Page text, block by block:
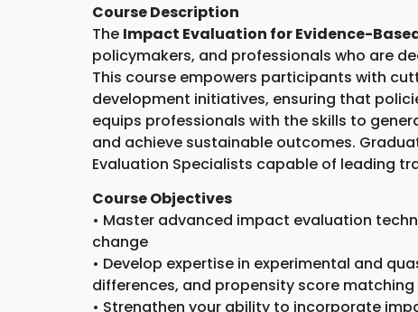
Course Description
The Impact Evaluation for Evidence-
policymakers, and professionals who are
This course empowers participants with
development initiatives, ensuring that
equips professionals with the skills to
and achieve sustainable outcomes.
Evaluation Specialists capable of leading
Course Objectives
• Master advanced impact evaluation
change
• Develop expertise in experimental and
differences, and propensity score matching
• Strengthen your ability to incorporate